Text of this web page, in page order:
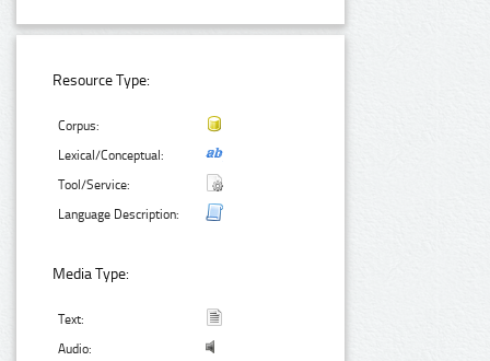
Resource Type:
Corpus:
Lexical/Conceptual:
Tool/Service:
Language Description:
Media Type:
Text:
Audio: